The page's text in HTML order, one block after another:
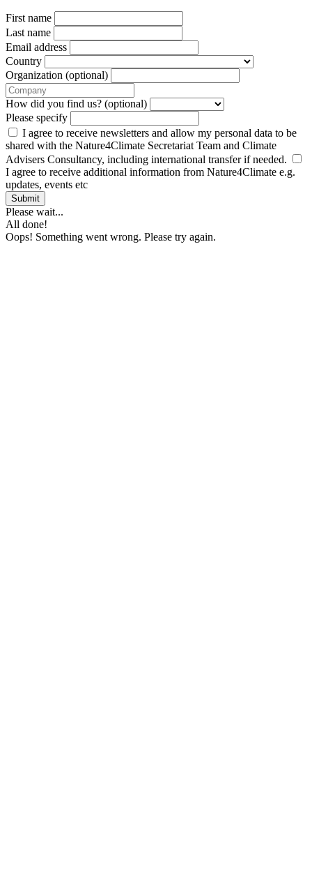
First name
Last name
Email address
Country
Organization (optional)
How did you find us? (optional)
Please specify
I agree to receive newsletters and allow my personal data to be
shared with the Nature4Climate Secretariat Team and Climate
Advisers Consultancy, including international transfer if needed.
I agree to receive additional information from Nature4Climate e.g.
updates, events etc
Submit
Please wait...
All done!
Oops! Something went wrong. Please try again.